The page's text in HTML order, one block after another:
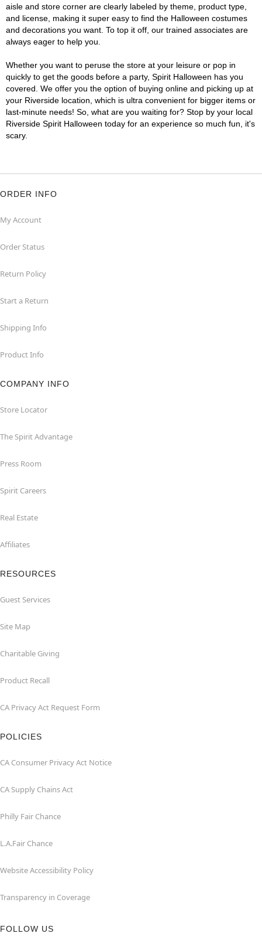
aisle and store corner are clearly labeled by theme, product type,
and license, making it super easy to find the Halloween costumes
and decorations you want. To top it off, our trained associates are
always eager to help you.
Whether you want to peruse the store at your leisure or pop in
quickly to get the goods before a party, Spirit Halloween has you
covered. We offer you the option of buying online and picking up at
your Riverside location, which is ultra convenient for bigger items or
last-minute needs! So, what are you waiting for? Stop by your local
Riverside Spirit Halloween today for an experience so much fun, it's
scary.
ORDER INFO
My Account
Order Status
Return Policy
Start a Return
Shipping Info
Product Info
COMPANY INFO
Store Locator
The Spirit Advantage
Press Room
Spirit Careers
Real Estate
Affiliates
RESOURCES
Guest Services
Site Map
Charitable Giving
Product Recall
CA Privacy Act Request Form
POLICIES
CA Consumer Privacy Act Notice
CA Supply Chains Act
Philly Fair Chance
L.A.Fair Chance
Website Accessibility Policy
Transparency in Coverage
FOLLOW US